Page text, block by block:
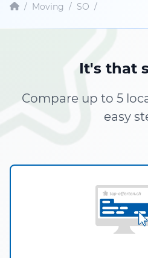
/ Moving / SO /
It's that
Compare up to 5
easy